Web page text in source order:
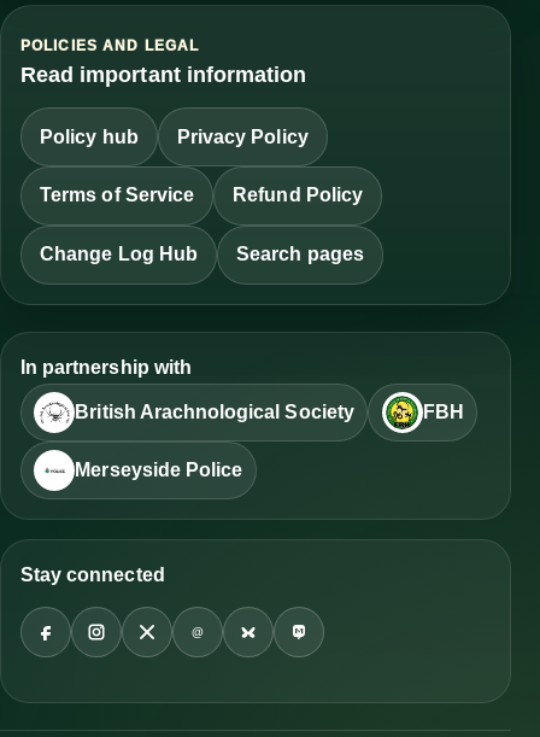
POLICIES AND LEGAL
Read important information
Policy hub Privacy Policy
Terms of Service Refund Policy
Change Log Hub Search pages
In partnership with
British Arachnological Society FBH
Merseyside Police
Stay connected
FacebookInstagram
X
@
ThreadsBlueskyMastodon